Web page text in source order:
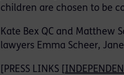
children are chosen to be
Kate Bex QC and Matthew
lawyers Emma Scheer,
[PRESS LINKS [